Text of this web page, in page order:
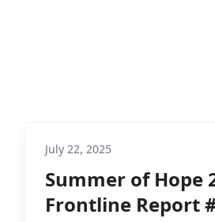
July 22, 2025
Summer of Hope
Frontline Report